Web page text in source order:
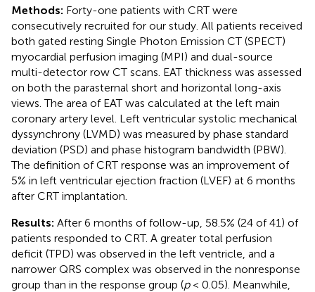
Methods: Forty-one patients with CRT were
consecutively recruited for our study. All patients received
both gated resting Single Photon Emission CT (SPECT)
myocardial perfusion imaging (MPI) and dual-source
multi-detector row CT scans. EAT thickness was assessed
on both the parasternal short and horizontal long-axis
views. The area of EAT was calculated at the left main
coronary artery level. Left ventricular systolic mechanical
dyssynchrony (LVMD) was measured by phase standard
deviation (PSD) and phase histogram bandwidth (PBW).
The definition of CRT response was an improvement of
5% in left ventricular ejection fraction (LVEF) at 6 months
after CRT implantation.
Results: After 6 months of follow-up, 58.5% (24 of 41) of
patients responded to CRT. A greater total perfusion
deficit (TPD) was observed in the left ventricle, and a
narrower QRS complex was observed in the nonresponse
group than in the response group (p< 0.05). Meanwhile,